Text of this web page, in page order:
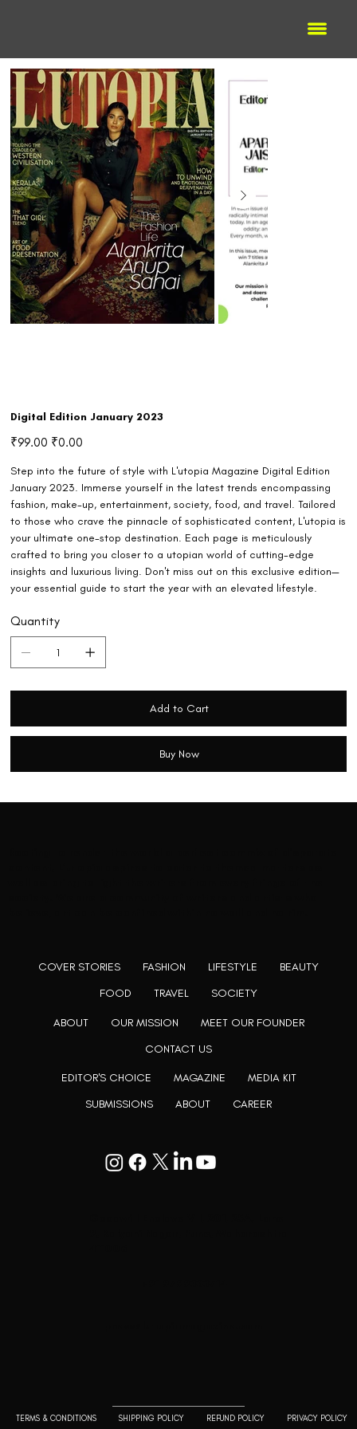
Digital Edition January 2023
Original
price
₹99.00 Sale
price
₹0.00
Step into the future of style with L'utopia Magazine Digital Edition
January 2023. Immerse yourself in the latest trends encompassing
fashion, make-up, entertainment, society, food, and travel. Tailored
to those who crave the pinnacle of sophisticated content, L'utopia is
your ultimate one-stop destination. Each page is meticulously
crafted to bring you closer to a utopian world of cutting-edge
insights and luxurious living. Don't miss out on this exclusive edition—
your essential guide to start the year with an elevated lifestyle.
Quantity
Add to Cart
Buy Now
TERMS & CONDITIONS SHIPPING POLICY REFUND POLICY PRIVACY POLICY
ABOUT OUR MISSION
MEET OUR FOUNDER
CONTACT US
EDITOR'S CHOICE MAGAZINE
MEDIA KIT
SUBMISSIONS
ABOUT CAREER
COVER STORIES FASHION LIFESTYLE
BEAUTY
FOOD
TRAVEL SOCIETY